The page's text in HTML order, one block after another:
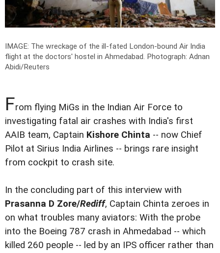
IMAGE: The wreckage of the ill-fated London-bound Air India
flight at the doctors' hostel in Ahmedabad. Photograph: Adnan
Abidi/Reuters
From flying MiGs in the Indian Air Force to
investigating fatal air crashes with India's first
AAIB team, Captain Kishore Chinta -- now Chief
Pilot at Sirius India Airlines -- brings rare insight
from cockpit to crash site.
In the concluding part of this interview with
Prasanna D Zore/Rediff, Captain Chinta zeroes in
on what troubles many aviators: With the probe
into the Boeing 787 crash in Ahmedabad -- which
killed 260 people -- led by an IPS officer rather than